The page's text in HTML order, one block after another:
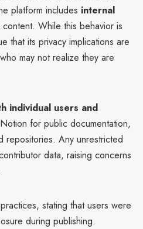
platform includes internal
While this behavior is
that its privacy implications are
may not realize they are
individual users and
for public documentation,
repositories. Any unrestricted
data, raising concerns
stating that users were
during publishing.